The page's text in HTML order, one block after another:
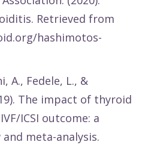
Retrieved from
hashimotos-
A., Fedele, L., &
The impact of thyroid
ICSI outcome: a
meta-analysis.